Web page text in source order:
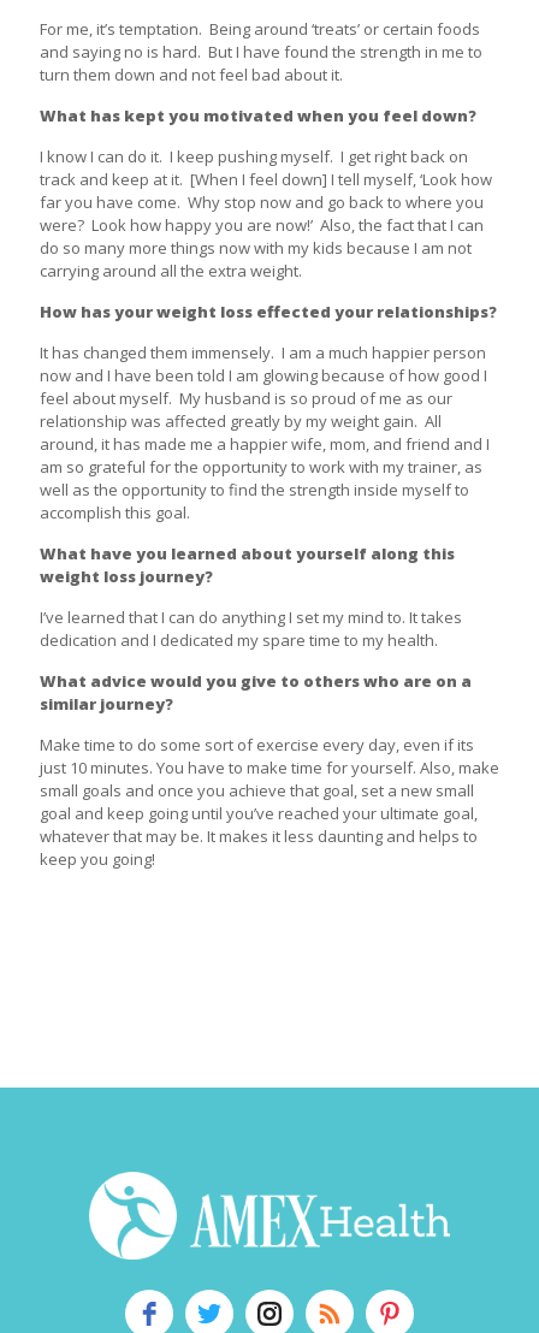
For me, it’s temptation. Being around ‘treats’ or certain foods
and saying no is hard. But I have found the strength in me to
turn them down and not feel bad about it.
What has kept you motivated when you feel down?
I know I can do it. I keep pushing myself. I get right back on
track and keep at it. [When I feel down] I tell myself, ‘Look how
far you have come. Why stop now and go back to where you
were? Look how happy you are now!’ Also, the fact that I can
do so many more things now with my kids because I am not
carrying around all the extra weight.
How has your weight loss effected your relationships?
It has changed them immensely. I am a much happier person
now and I have been told I am glowing because of how good I
feel about myself. My husband is so proud of me as our
relationship was affected greatly by my weight gain. All
around, it has made me a happier wife, mom, and friend and I
am so grateful for the opportunity to work with my trainer, as
well as the opportunity to find the strength inside myself to
accomplish this goal.
What have you learned about yourself along this
weight loss journey?
I’ve learned that I can do anything I set my mind to. It takes
dedication and I dedicated my spare time to my health.
What advice would you give to others who are on a
similar journey?
Make time to do some sort of exercise every day, even if its
just 10 minutes. You have to make time for yourself. Also, make
small goals and once you achieve that goal, set a new small
goal and keep going until you’ve reached your ultimate goal,
whatever that may be. It makes it less daunting and helps to
keep you going!